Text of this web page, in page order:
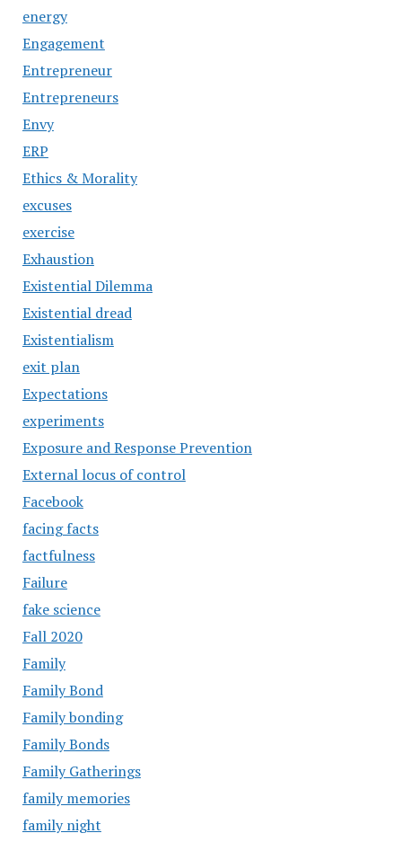
energy
Engagement
Entrepreneur
Entrepreneurs
Envy
ERP
Ethics & Morality
excuses
exercise
Exhaustion
Existential Dilemma
Existential dread
Existentialism
exit plan
Expectations
experiments
Exposure and Response Prevention
External locus of control
Facebook
facing facts
factfulness
Failure
fake science
Fall 2020
Family
Family Bond
Family bonding
Family Bonds
Family Gatherings
family memories
family night